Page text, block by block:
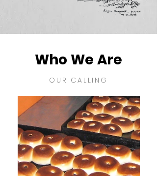
Who We Are
OUR CALLING